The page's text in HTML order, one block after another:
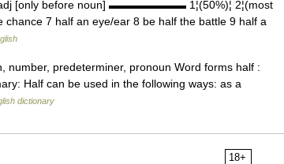
[only before noun] ▬▬▬▬▬▬▬ 1¦(50%)¦ 2¦(most
chance 7 half an eye/ear 8 be half the battle 9 half a
predeterminer, pronoun Word forms half :
Half can be used in the following ways: as a
dictionary
18+